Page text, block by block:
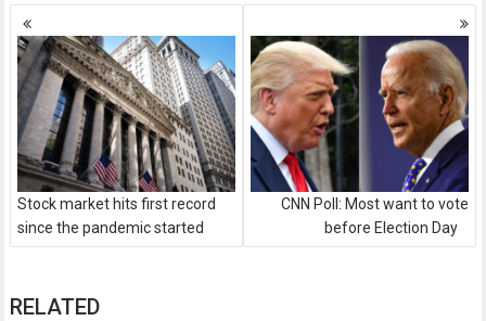
Posts
navigation
Stock market hits first record
since the pandemic started
CNN Poll: Most want to vote
before Election Day
RELATED